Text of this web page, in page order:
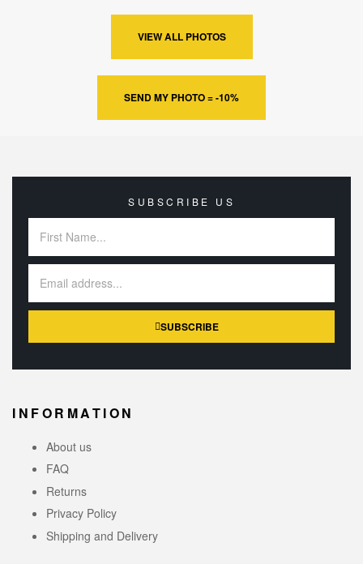
VIEW ALL PHOTOS
SEND MY PHOTO = -10%
SUBSCRIBE US
SUBSCRIBE
INFORMATION
About us
FAQ
Returns
Privacy Policy
Shipping and Delivery